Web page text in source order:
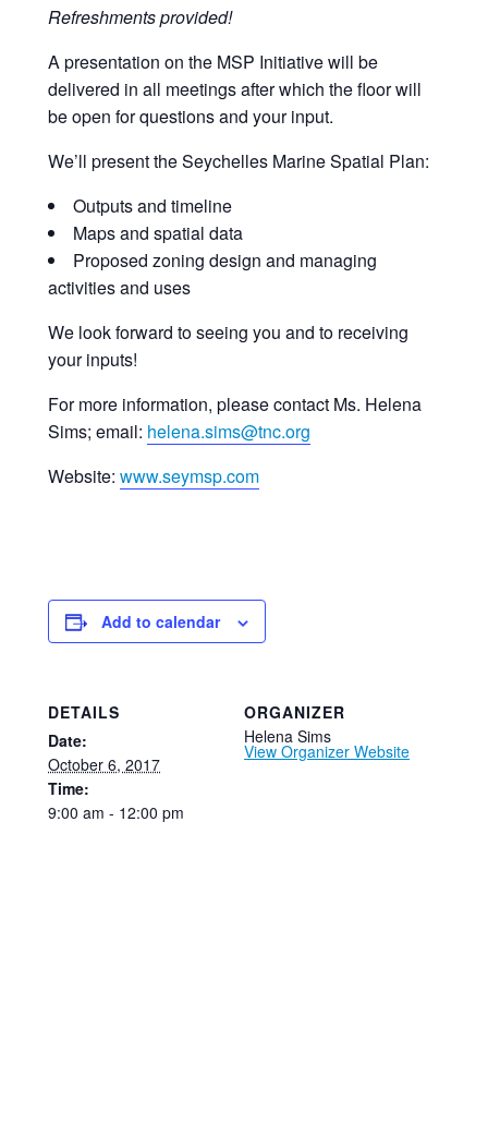
Refreshments provided!
A presentation on the MSP Initiative will be
delivered in all meetings after which the floor will
be open for questions and your input.
We’ll present the Seychelles Marine Spatial Plan:
Outputs and timeline
Maps and spatial data
Proposed zoning design and managing
activities and uses
We look forward to seeing you and to receiving
your inputs!
For more information, please contact Ms. Helena
Sims; email: helena.sims@tnc.org
Website: www.seymsp.com
Add to calendar
DETAILS
Date:
October 6, 2017
Time:
9:00 am - 12:00 pm
ORGANIZER
Helena Sims
View Organizer Website